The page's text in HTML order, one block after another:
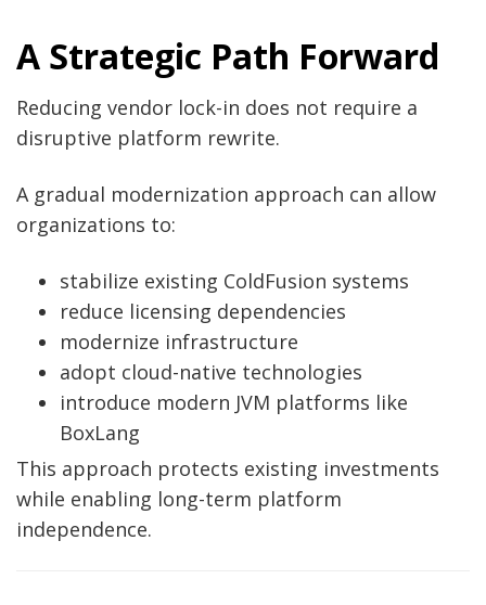
A Strategic Path Forward
Reducing vendor lock-in does not require a
disruptive platform rewrite.
A gradual modernization approach can allow
organizations to:
stabilize existing ColdFusion systems
reduce licensing dependencies
modernize infrastructure
adopt cloud-native technologies
introduce modern JVM platforms like
BoxLang
This approach protects existing investments
while enabling long-term platform
independence.